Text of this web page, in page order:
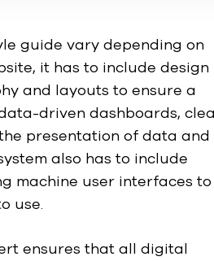
guide vary depending on
it has to include design
and layouts to ensure a
driven dashboards,
presentation of data and
also has to include
machine user interfaces to
use.
ensures that all digital